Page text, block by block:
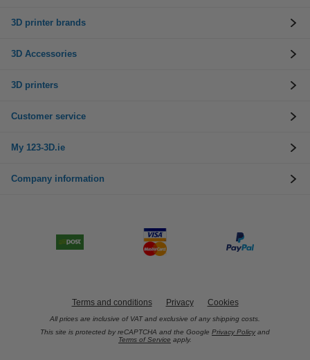
3D printer brands
3D Accessories
3D printers
Customer service
My 123-3D.ie
Company information
Terms and conditions Privacy Cookies
All prices are inclusive of VAT and exclusive of any shipping costs.
This site is protected by reCAPTCHA and the Google Privacy Policy and
Terms of Service apply.